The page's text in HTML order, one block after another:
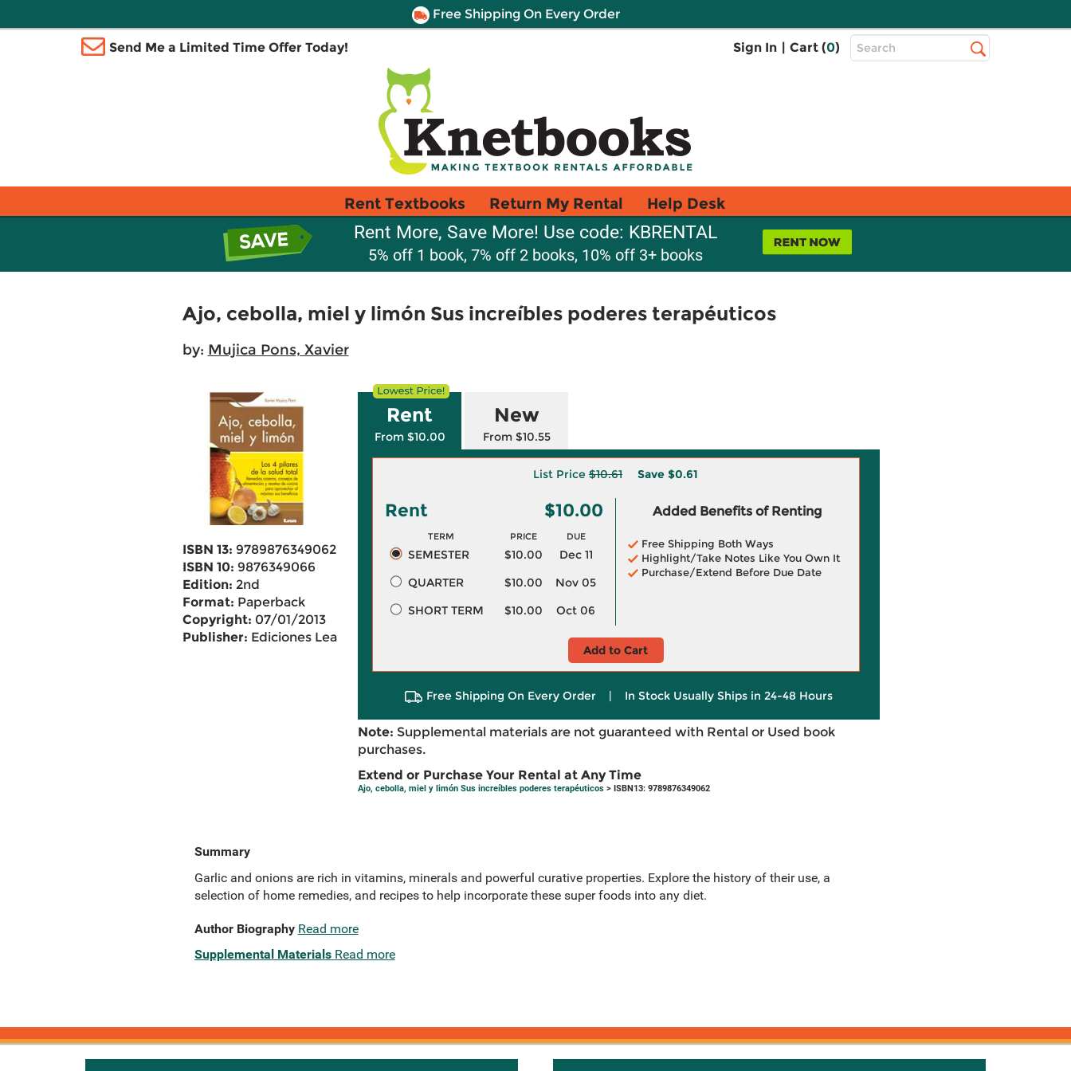
Free Shipping On Every Order
Send Me a Limited Time Offer Today! Sign In | Cart (0)
Top
Search
Rent Textbooks Return My Rental Help Desk
Rent More, Save More! Use code: KBRENTAL
5% off 1 book, 7% off 2 books, 10% off 3+ books
Ajo, cebolla, miel y limón Sus increíbles poderes terapéuticos
by: Mujica Pons, Xavier
ISBN 13: 9789876349062
ISBN 10: 9876349066
Edition: 2nd
Format: Paperback
Copyright: 07/01/2013
Publisher: Ediciones Lea
Rent
From $10.00
New
From $10.55
List Price $10.61 Save $0.61
Rent $10.00
TERM PRICE DUE
SEMESTER $10.00
Dec 11
QUARTER
$10.00
Nov 05
SHORT TERM
$10.00 Oct 06
Added Benefits of Renting
Free Shipping Both Ways
Highlight/Take Notes Like You Own It
Purchase/Extend Before Due Date
Add to Cart
Free Shipping On Every Order | In Stock Usually Ships in 24-48 Hours
Note: Supplemental materials are not guaranteed with Rental or Used book
purchases.
Extend or Purchase Your Rental at Any Time
Ajo, cebolla, miel y limón Sus increíbles poderes terapéuticos> ISBN13: 9789876349062
Summary
Garlic and onions are rich in vitamins, minerals and powerful curative properties. Explore the history of their use, a
selection of home remedies, and recipes to help incorporate these super foods into any diet.
Author Biography Read more
Supplemental Materials Read more